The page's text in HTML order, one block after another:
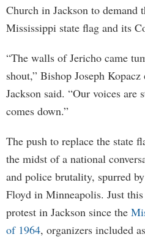
Church in Jackson to demand
Mississippi state flag and its
“The walls of Jericho came
shout,” Bishop Joseph
Jackson said. “Our voices are
comes down.”
The push to replace the state
the midst of a national
and police brutality, spurred
Floyd in Minneapolis. Just
protest in Jackson since the
of 1964, organizers included